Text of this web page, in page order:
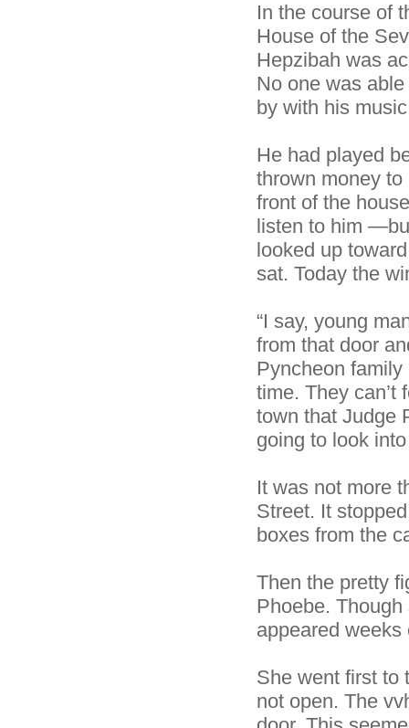
In the course of
House of the
Hepzibah was
No one was
by with his
He had played
thrown money
front of the
listen to him
looked up
sat. Today the
“I say, young
from that door
Pyncheon
time. They can’t
town that Judge
going to look
It was not more
Street. It
boxes from the
Then the pretty
Phoebe.
appeared
She went first to
not open. The